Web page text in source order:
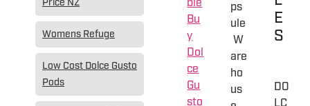
Price NZ
Womens Refuge
Low Cost Dolce Gusto
Pods
Bu
y
Dol
ce
Gu
sto
ps
ule
W
are
ho
us
E
S
DO
LC